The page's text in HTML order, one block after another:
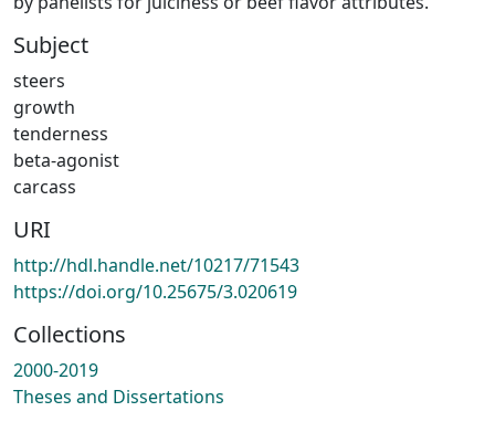
Subject
steers
growth
tenderness
beta-agonist
carcass
URI
http://hdl.handle.net/10217/71543
https://doi.org/10.25675/3.020619
Collections
2000-2019
Theses and Dissertations